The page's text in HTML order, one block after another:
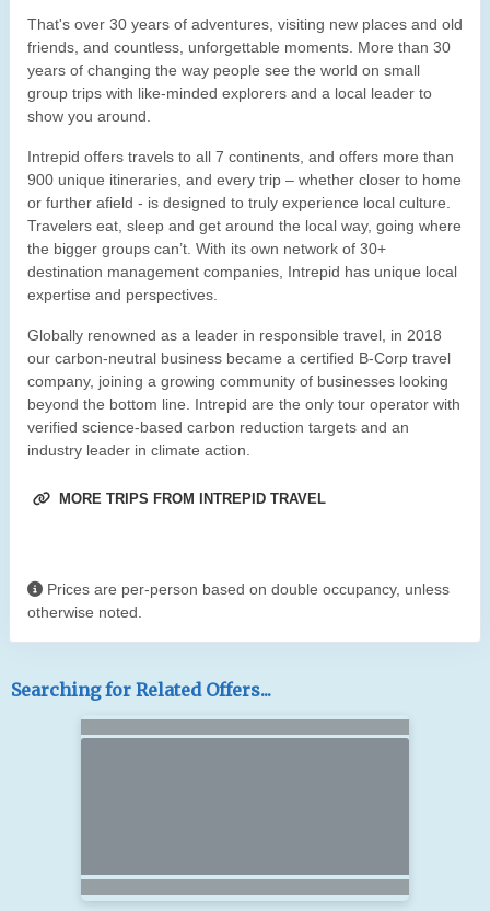
That's over 30 years of adventures, visiting new places and old
friends, and countless, unforgettable moments. More than 30
years of changing the way people see the world on small
group trips with like-minded explorers and a local leader to
show you around.
Intrepid offers travels to all 7 continents, and offers more than
900 unique itineraries, and every trip – whether closer to home
or further afield - is designed to truly experience local culture.
Travelers eat, sleep and get around the local way, going where
the bigger groups can’t. With its own network of 30+
destination management companies, Intrepid has unique local
expertise and perspectives.
Globally renowned as a leader in responsible travel, in 2018
our carbon-neutral business became a certified B-Corp travel
company, joining a growing community of businesses looking
beyond the bottom line. Intrepid are the only tour operator with
verified science-based carbon reduction targets and an
industry leader in climate action.
MORE TRIPS FROM INTREPID TRAVEL
Prices are per-person based on double occupancy, unless
otherwise noted.
Searching for Related Offers...